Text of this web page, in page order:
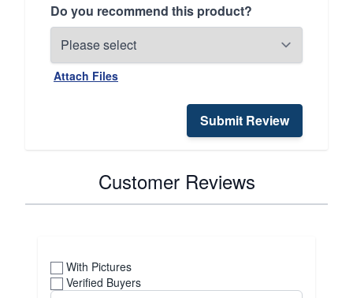
Do you recommend this product?
Attach Files
Submit Review
Customer Reviews
With Pictures
Verified Buyers